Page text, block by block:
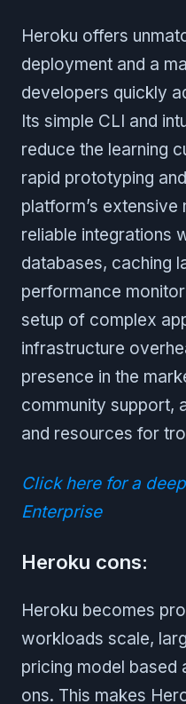
Heroku offers
deployment and a
developers quickly
Its simple CLI and
reduce the learning
rapid prototyping
platform’s
reliable integrations
databases, caching
performance
setup of complex
infrastructure
presence in the
community support,
and resources for
Click here for a
Enterprise
Heroku cons:
Heroku becomes
workloads scale,
pricing model based
ons. This makes